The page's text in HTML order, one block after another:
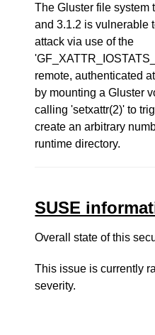
The Gluster file system
and 3.1.2 is vulnerable
attack via use of the
remote, authenticated
by mounting a Gluster
calling 'setxattr(2)' to
create an arbitrary
runtime directory.
SUSE
Overall state of this
This issue is currently
severity.